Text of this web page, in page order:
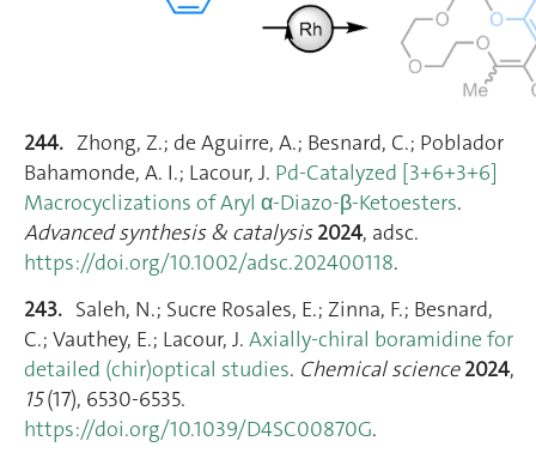
244. Zhong, Z.; de Aguirre, A.; Besnard, C.; Poblador
Bahamonde, A. I.; Lacour, J. Pd‐Catalyzed [3+6+3+6]
Macrocyclizations of Aryl α‐Diazo‐β‐Ketoesters.
Advanced synthesis & catalysis 2024, adsc.
https://doi.org/10.1002/adsc.202400118.
243. Saleh, N.; Sucre Rosales, E.; Zinna, F.; Besnard,
C.; Vauthey, E.; Lacour, J. Axially-chiral boramidine for
detailed (chir)optical studies. Chemical science 2024,
15(17), 6530‑6535.
https://doi.org/10.1039/D4SC00870G.